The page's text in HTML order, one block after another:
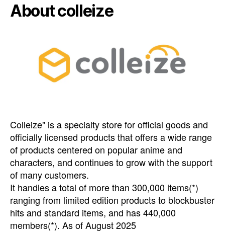
About colleize
Colleize" is a specialty store for official goods and
officially licensed products that offers a wide range
of products centered on popular anime and
characters, and continues to grow with the support
of many customers.
It handles a total of more than 300,000 items(*)
ranging from limited edition products to blockbuster
hits and standard items, and has 440,000
members(*). As of August 2025